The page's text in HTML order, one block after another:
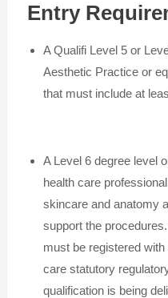
Entry
A Qualifi Level 5 or
Aesthetic Practice or
that must include at
A Level 6 degree level
health care
skincare and anatomy
support the
must be registered
care statutory
qualification is being